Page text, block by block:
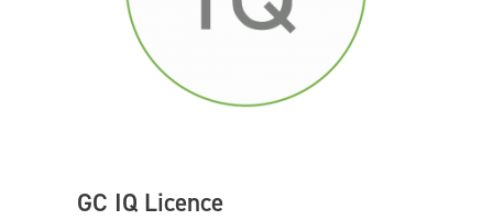
GC IQ Licence